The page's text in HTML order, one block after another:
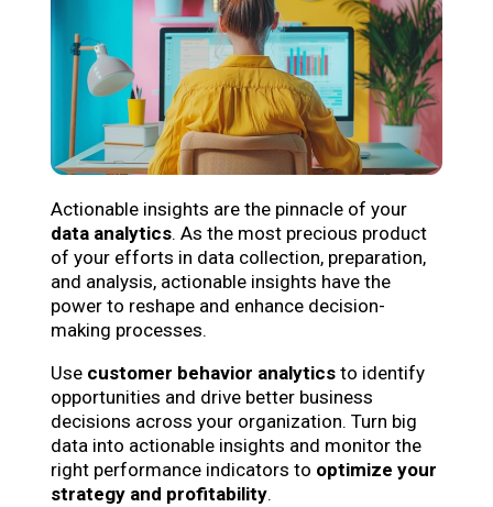
Actionable insights are the pinnacle of your
data analytics. As the most precious product
of your efforts in data collection, preparation,
and analysis, actionable insights have the
power to reshape and enhance decision-
making processes.
Use customer behavior analytics to identify
opportunities and drive better business
decisions across your organization. Turn big
data into actionable insights and monitor the
right performance indicators to optimize your
strategy and profitability.